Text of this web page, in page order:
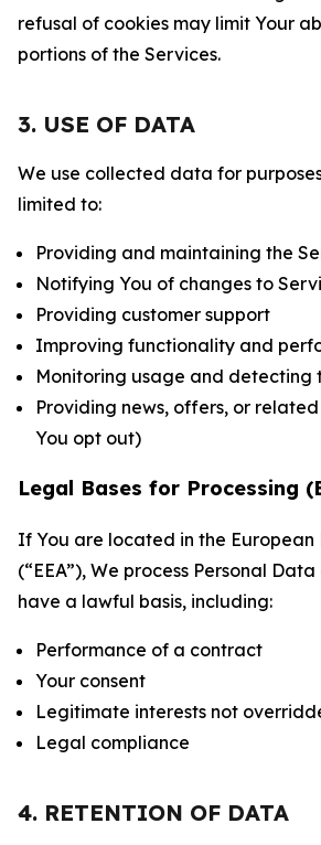
refusal of cookies may limit Your
portions of the Services.
3. USE OF DATA
We use collected data for
limited to:
Providing and maintaining the
Notifying You of changes to
Providing customer support
Improving functionality and
Monitoring usage and detecting
Providing news, offers, or
You opt out)
Legal Bases for Processing
If You are located in the European
(“EEA”), We process Personal
have a lawful basis, including:
Performance of a contract
Your consent
Legitimate interests not
Legal compliance
4. RETENTION OF DATA